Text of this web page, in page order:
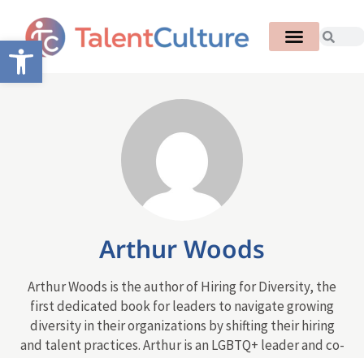
Open toolbar
Arthur Woods
Arthur Woods is the author of Hiring for Diversity, the
first dedicated book for leaders to navigate growing
diversity in their organizations by shifting their hiring
and talent practices. Arthur is an LGBTQ+ leader and co-